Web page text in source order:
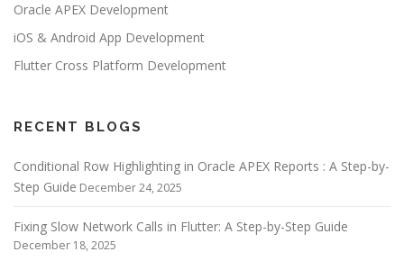
Oracle APEX Development
iOS & Android App Development
Flutter Cross Platform Development
RECENT BLOGS
Conditional Row Highlighting in Oracle APEX Reports : A Step-by-
Step Guide December 24, 2025
Fixing Slow Network Calls in Flutter: A Step-by-Step Guide
December 18, 2025